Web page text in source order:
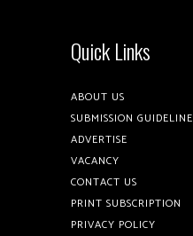
Quick Links
ABOUT US
SUBMISSION
ADVERTISE
VACANCY
CONTACT US
PRINT SUBSCRIPTION
PRIVACY POLICY